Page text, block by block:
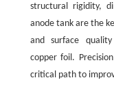
structural rigidity,
anode tank are the
and surface
copper foil.
critical path to